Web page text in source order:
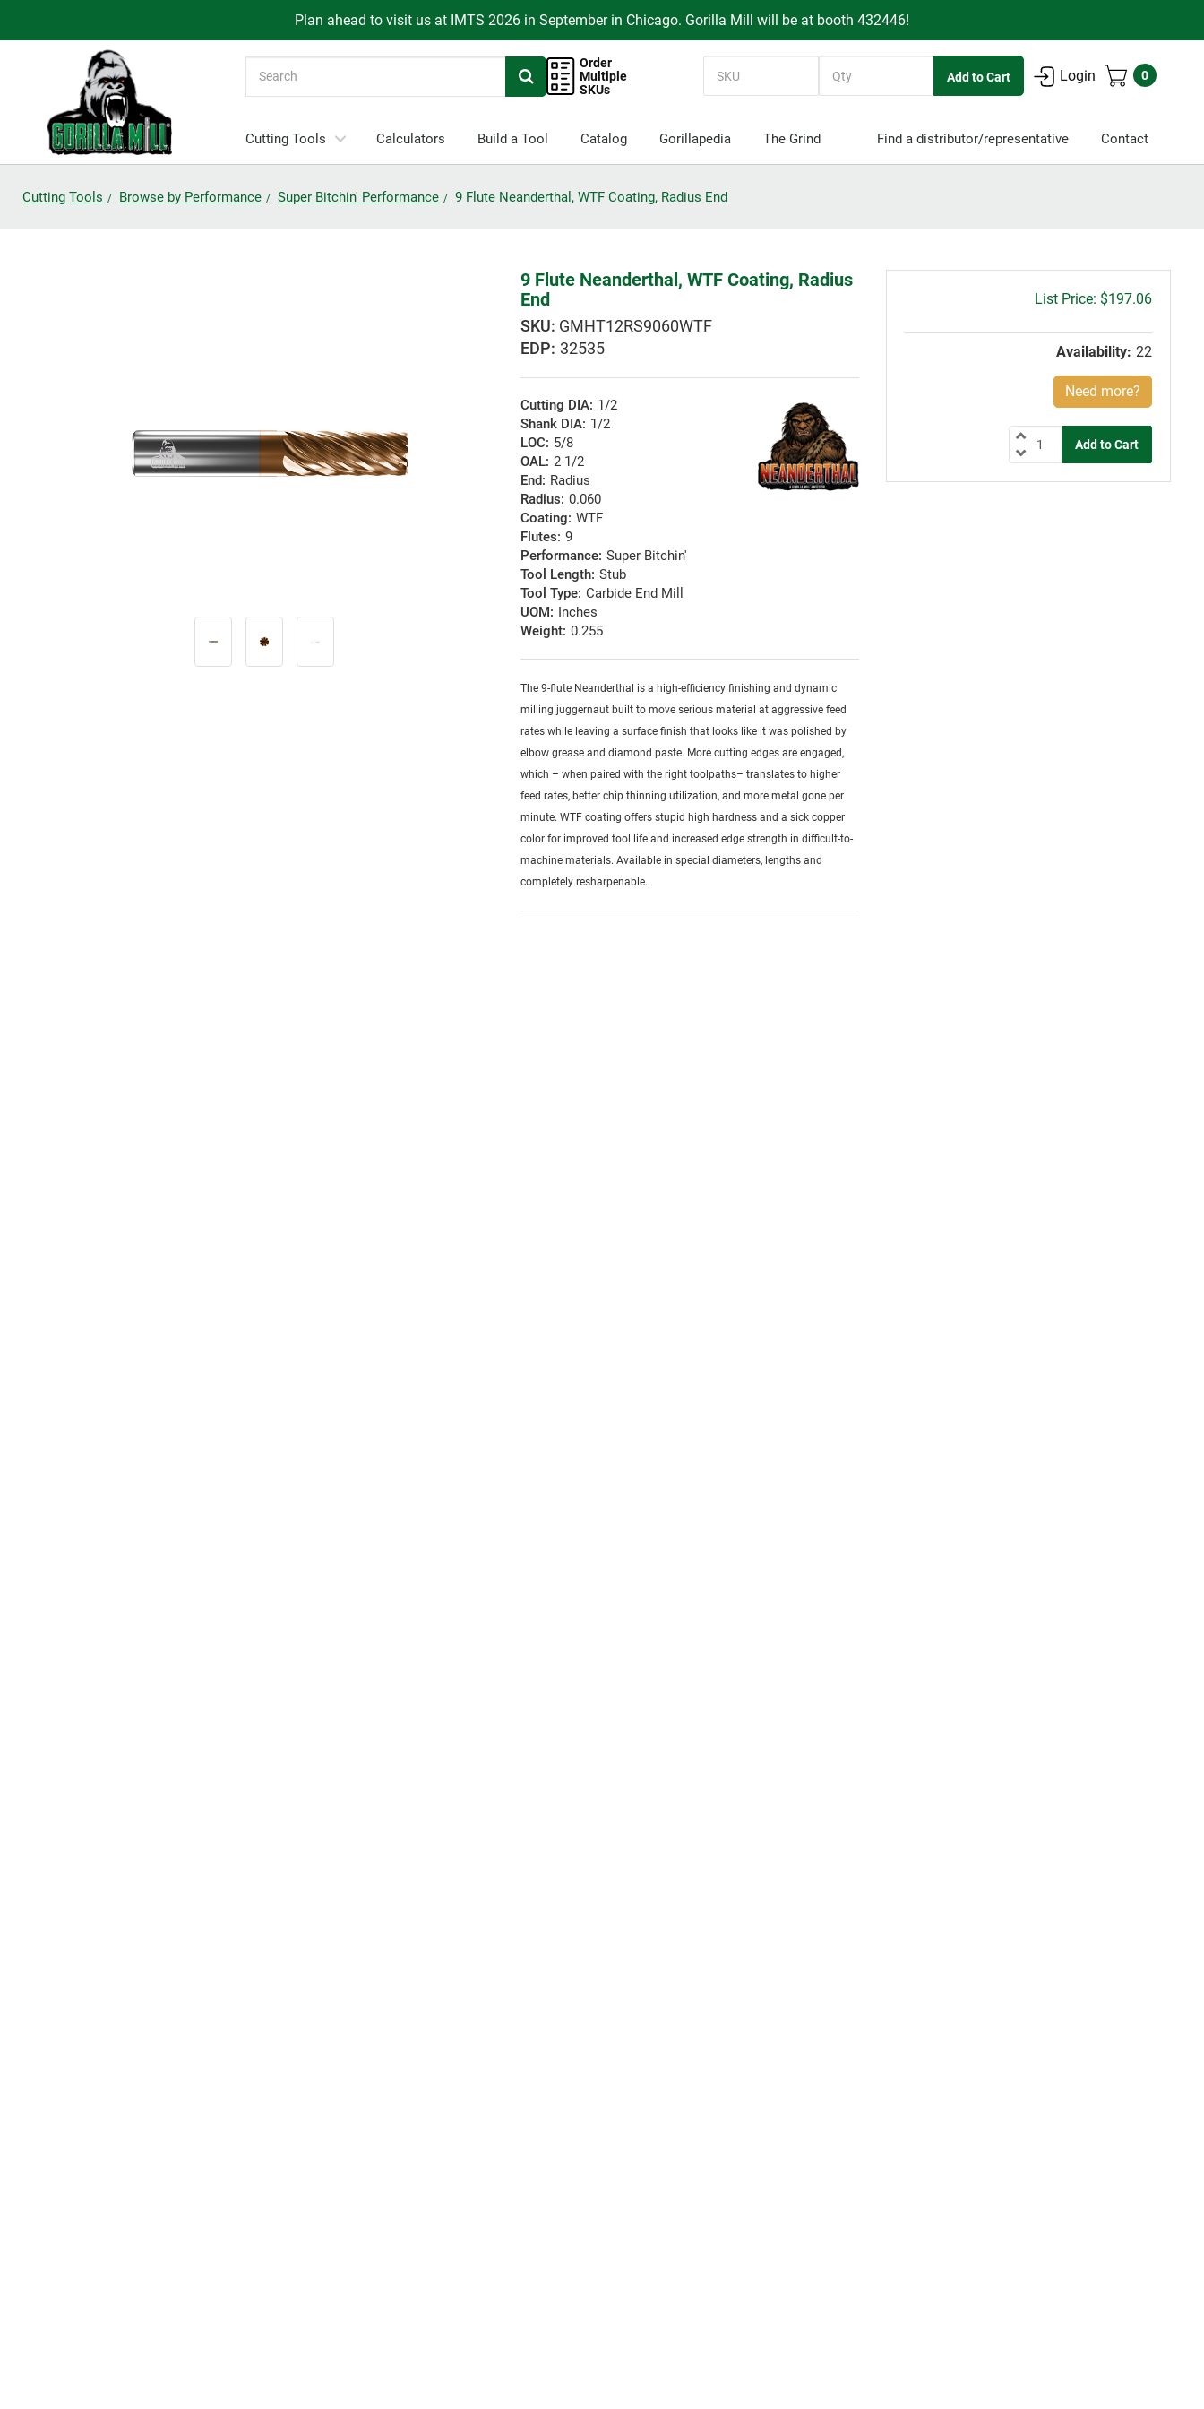
Plan ahead to visit us at IMTS 2026 in September in Chicago. Gorilla Mill will be at booth 432446!
Order
Multiple
SKUs
Login 0
Cutting Tools Calculators Build a Tool Catalog Gorillapedia The Grind Find a distributor/representative Contact
Cutting Tools Browse by Performance Super Bitchin' Performance 9 Flute Neanderthal, WTF Coating, Radius End
9 Flute Neanderthal, WTF Coating, Radius
End
GMHT12RS9060WTF
EDP: 32535
Cutting DIA: 1/2
Shank DIA: 1/2
LOC: 5/8
OAL: 2-1/2
End: Radius
Radius: 0.060
Coating: WTF
Flutes: 9
Performance: Super Bitchin'
Tool Length: Stub
Tool Type: Carbide End Mill
UOM: Inches
Weight: 0.255
The 9-flute Neanderthal is a high-efficiency finishing and dynamic
milling juggernaut built to move serious material at aggressive feed
rates while leaving a surface finish that looks like it was polished by
elbow grease and diamond paste. More cutting edges are engaged,
which – when paired with the right toolpaths– translates to higher
feed rates, better chip thinning utilization, and more metal gone per
minute. WTF coating offers stupid high hardness and a sick copper
color for improved tool life and increased edge strength in difficult-to-
machine materials. Available in special diameters, lengths and
completely resharpenable.
Gross
$197.06
Availability: 22
Need more?